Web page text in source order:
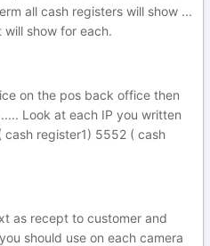
all cash registers will show ...
show for each.
on the pos back office then
Look at each IP you written
register1) 5552 ( cash
as recept to customer and
should use on each camera